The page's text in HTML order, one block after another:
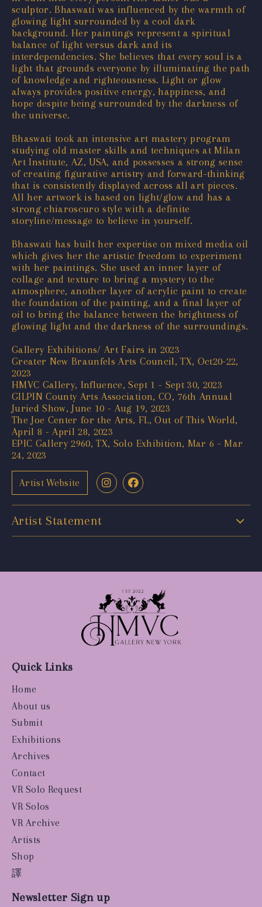
sculptor. Bhaswati was influenced by the warmth of
glowing light surrounded by a cool dark
background. Her paintings represent a spiritual
balance of light versus dark and its
interdependencies. She believes that every soul is a
light that grounds everyone by illuminating the path
of knowledge and righteousness. Light or glow
always provides positive energy, happiness, and
hope despite being surrounded by the darkness of
the universe.
Bhaswati took an intensive art mastery program
studying old master skills and techniques at Milan
Art Institute, AZ, USA, and possesses a strong sense
of creating figurative artistry and forward-thinking
that is consistently displayed across all art pieces.
All her artwork is based on light/glow and has a
strong chiaroscuro style with a definite
storyline/message to believe in yourself.
Bhaswati has built her expertise on mixed media oil
which gives her the artistic freedom to experiment
with her paintings. She used an inner layer of
collage and texture to bring a mystery to the
atmosphere, another layer of acrylic paint to create
the foundation of the painting, and a final layer of
oil to bring the balance between the brightness of
glowing light and the darkness of the surroundings.
Gallery Exhibitions/ Art Fairs in 2023
Greater New Braunfels Arts Council, TX, Oct20-22,
2023
HMVC Gallery, Influence, Sept 1 - Sept 30, 2023
GILPIN County Arts Association, CO, 76th Annual
Juried Show, June 10 - Aug 19, 2023
The Joe Center for the Arts, FL, Out of This World,
April 8 - April 28, 2023
EPIC Gallery 2960, TX, Solo Exhibition, Mar 6 - Mar
24, 2023
Artist Website
Artist Statement
Quick Links
Home
About us
Submit
Exhibitions
Archives
Contact
VR Solo Request
VR Solos
VR Archive
Artists
Shop
譯
Newsletter Sign up